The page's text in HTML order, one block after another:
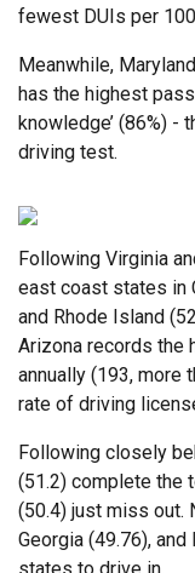
fewest DUIs per
Meanwhile,
has the highest
knowledge’ (86%) -
driving test.
Following Virginia
east coast states in
and Rhode Island
Arizona records the
annually (193, more
rate of driving
Following closely
(51.2) complete the
(50.4) just miss out.
Georgia (49.76),